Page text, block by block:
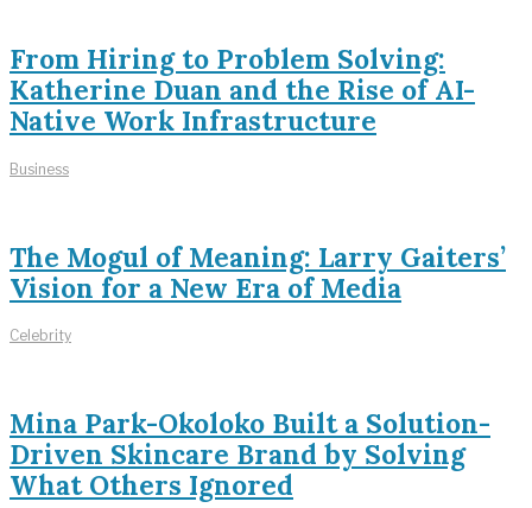
From Hiring to Problem Solving:
Katherine Duan and the Rise of AI-
Native Work Infrastructure
Business
The Mogul of Meaning: Larry Gaiters’
Vision for a New Era of Media
Celebrity
Mina Park-Okoloko Built a Solution-
Driven Skincare Brand by Solving
What Others Ignored